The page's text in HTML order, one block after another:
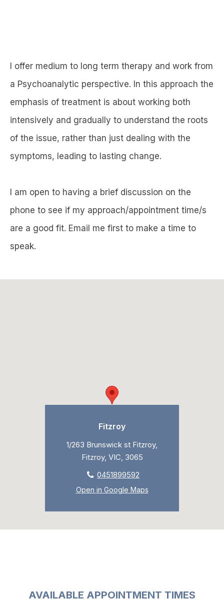
I offer medium to long term therapy and work from
a Psychoanalytic perspective. In this approach the
emphasis of treatment is about working both
intensively and gradually to understand the roots
of the issue, rather than just dealing with the
symptoms, leading to lasting change.
I am open to having a brief discussion on the
phone to see if my approach/appointment time/s
are a good fit. Email me first to make a time to
speak.
Fitzroy
1/263 Brunswick st Fitzroy,
Fitzroy, VIC, 3065
0451899592
Open in Google Maps
AVAILABLE APPOINTMENT TIMES